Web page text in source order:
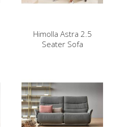
Himolla Astra 2.5
Seater Sofa